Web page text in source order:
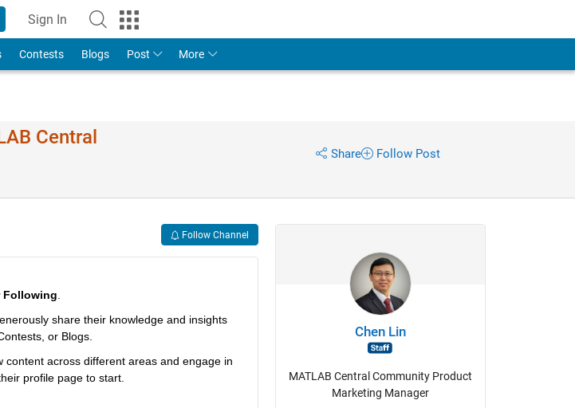
Sign In
Contests Blogs Post More
Central
Share Follow Post
Follow Channel
Following
share their knowledge and insights
or Blogs.
across different areas and engage in
profile page to start.
Chen Lin
MATLAB Central Community Product
Marketing Manager